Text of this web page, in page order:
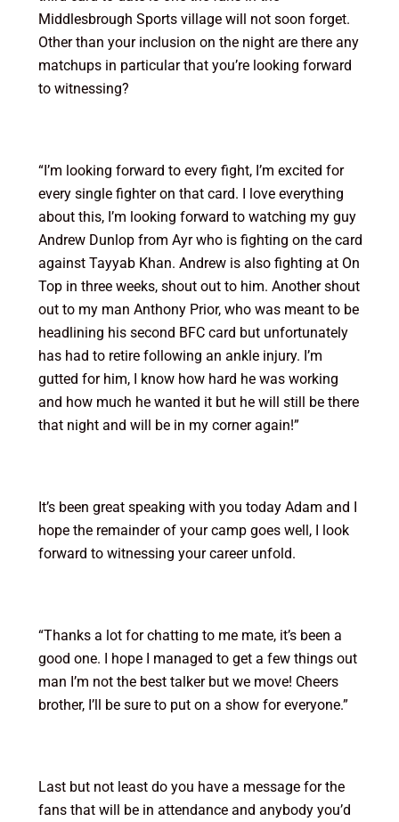
Middlesbrough Sports village will not soon forget.
Other than your inclusion on the night are there any
matchups in particular that you’re looking forward
to witnessing?
“I’m looking forward to every fight, I’m excited for
every single fighter on that card. I love everything
about this, I’m looking forward to watching my guy
Andrew Dunlop from Ayr who is fighting on the card
against Tayyab Khan. Andrew is also fighting at On
Top in three weeks, shout out to him. Another shout
out to my man Anthony Prior, who was meant to be
headlining his second BFC card but unfortunately
has had to retire following an ankle injury. I’m
gutted for him, I know how hard he was working
and how much he wanted it but he will still be there
that night and will be in my corner again!”
It’s been great speaking with you today Adam and I
hope the remainder of your camp goes well, I look
forward to witnessing your career unfold.
“Thanks a lot for chatting to me mate, it’s been a
good one. I hope I managed to get a few things out
man I’m not the best talker but we move! Cheers
brother, I’ll be sure to put on a show for everyone.”
Last but not least do you have a message for the
fans that will be in attendance and anybody you’d